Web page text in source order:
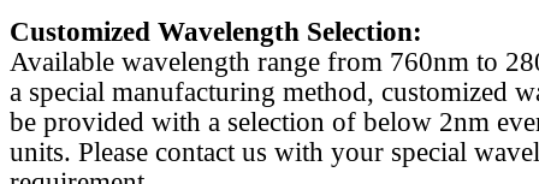
Customized Wavelength Selection:
Available wavelength range from 760nm to
a special manufacturing method, customized
be provided with a selection of below 2nm
units. Please contact us with your special